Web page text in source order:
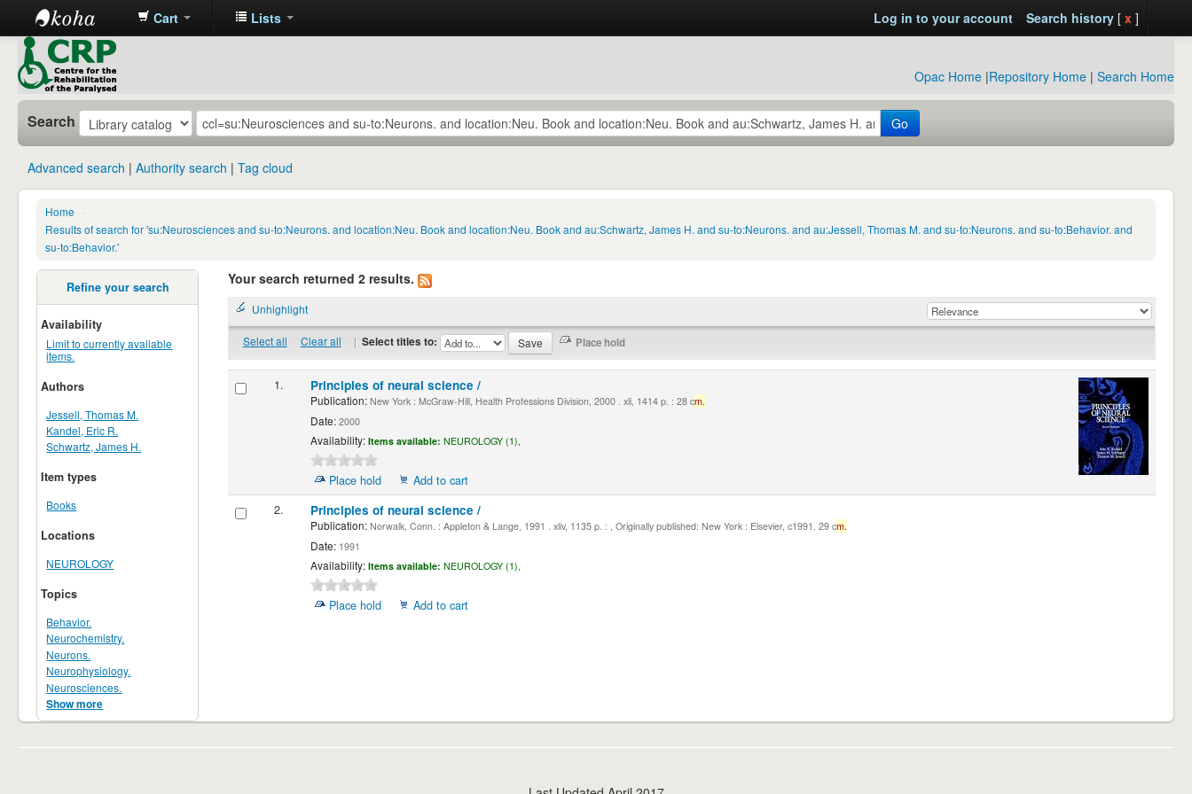
CRP
Library
Cart Lists Log in to your account Search history[ x ]
Opac Home |Repository Home | Search Home
Search Go
Advanced search Authority search Tag cloud
Home
›
Results of search for 'su:Neurosciences and su-to:Neurons. and location:Neu. Book and location:Neu. Book and au:Schwartz, James H. and su-to:Neurons. and au:Jessell, Thomas M. and su-to:Neurons. and su-to:Behavior. and
su-to:Behavior.'
Refine your search
Availability
Limit to currently available
items.
Authors
Jessell, Thomas M.
Kandel, Eric R.
Schwartz, James H.
Item types
Books
Locations
NEUROLOGY
Topics
Behavior.
Neurochemistry.
Neurons.
Neurophysiology.
Neurosciences.
Show more
Your search returned 2 results.
Unhighlight
Select all Clear all | Select titles to:
1. Principles of neural science /
Publication:New York : McGraw-Hill, Health Professions Division, 2000 . xli, 1414 p. : 28 cm.
Date:2000
Availability: Items available: NEUROLOGY (1),
Place hold
Add to cart
2.
Principles of neural science /
Publication:Norwalk, Conn. : Appleton & Lange, 1991 . xliv, 1135 p. : , Originally published: New York : Elsevier, c1991. 29 cm.
Date:1991
Availability: Items available: NEUROLOGY (1),
Place hold Add to cart